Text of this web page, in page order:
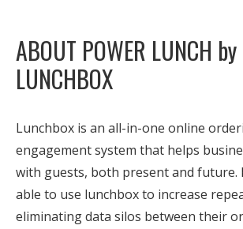
ABOUT POWER LUNCH by
LUNCHBOX
Lunchbox is an all-in-one online
engagement system that helps
with guests, both present and future.
able to use lunchbox to increase
eliminating data silos between their